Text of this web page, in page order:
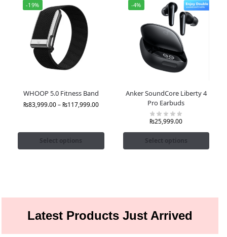
-19%
WHOOP 5.0 Fitness Band
₨83,999.00– ₨117,999.00
Select options
-4%
Anker SoundCore Liberty 4
Pro Earbuds
₨25,999.00
Select options
Latest Products Just Arrived